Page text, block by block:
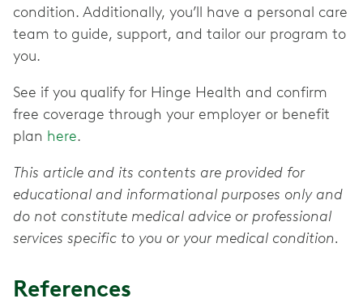
condition. Additionally, you’ll have a personal care
team to guide, support, and tailor our program to
you.
See if you qualify for Hinge Health and confirm
free coverage through your employer or benefit
plan here.
This article and its contents are provided for
educational and informational purposes only and
do not constitute medical advice or professional
services specific to you or your medical condition.
References